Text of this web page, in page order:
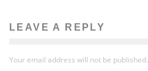
LEAVE A REPLY
Your email address will not be published.